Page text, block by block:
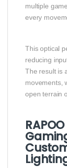
multiple
every
This optical
reducing
The result is
movements,
open terrain